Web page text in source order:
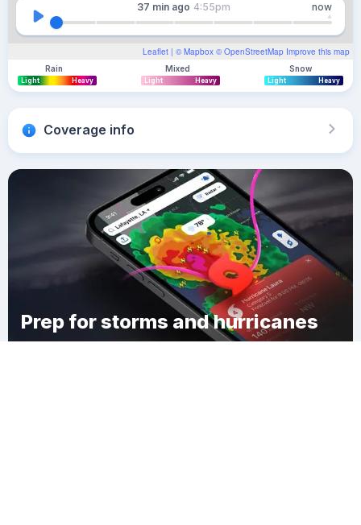
Leaflet | © Mapbox © OpenStreetMap Improve this map
37 min ago 4:55pm now
Rain
Light Heavy
Mixed
Light Heavy
Snow
Light Heavy
Coverage info
Prep for storms and hurricanes